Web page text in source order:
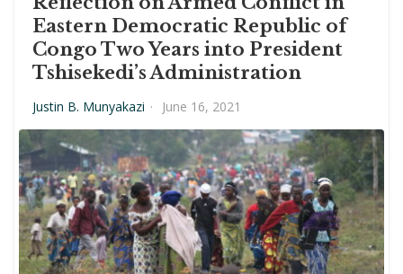
Eastern Democratic Republic of
Congo Two Years into President
Tshisekedi’s Administration
Justin B. Munyakazi · June 16, 2021